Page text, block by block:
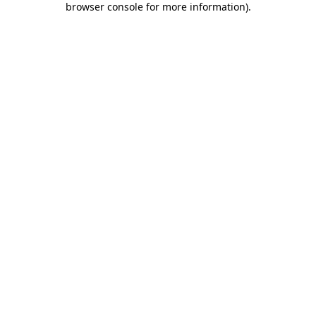
browser console for more information).